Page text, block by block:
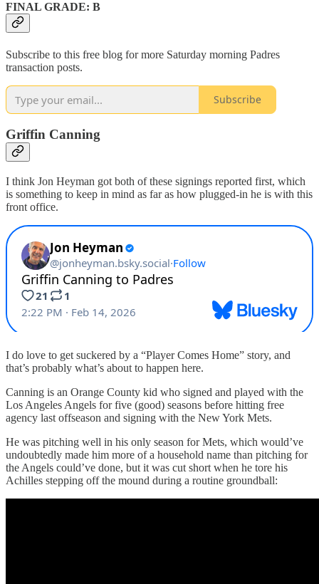
FINAL GRADE: B
Subscribe to this free blog for more Saturday morning Padres
transaction posts.
Subscribe
Griffin Canning
I think Jon Heyman got both of these signings reported first, which
is something to keep in mind as far as how plugged-in he is with this
front office.
I do love to get suckered by a “Player Comes Home” story, and
that’s probably what’s about to happen here.
Canning is an Orange County kid who signed and played with the
Los Angeles Angels for five (good) seasons before hitting free
agency last offseason and signing with the New York Mets.
He was pitching well in his only season for Mets, which would’ve
undoubtedly made him more of a household name than pitching for
the Angels could’ve done, but it was cut short when he tore his
Achilles stepping off the mound during a routine groundball: